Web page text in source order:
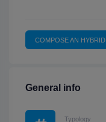
COMPOSE AN HYBRID
General info
Typology